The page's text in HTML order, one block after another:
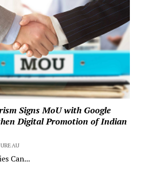
Signs MoU with Google
Digital Promotion of Indian
Can...